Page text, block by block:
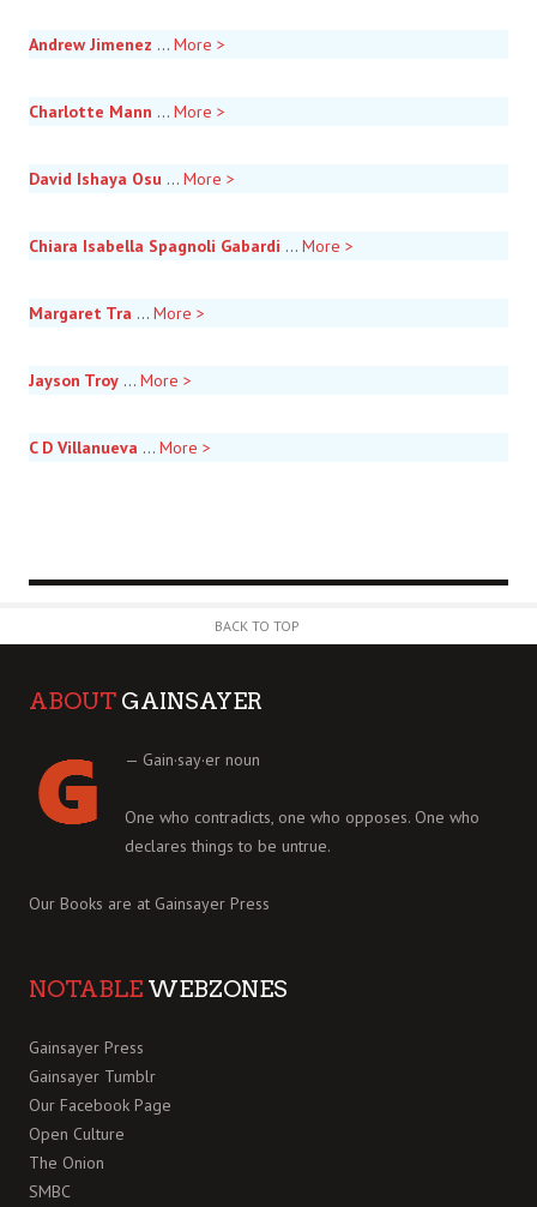
Andrew Jimenez ... More >
Charlotte Mann ... More >
David Ishaya Osu ... More >
Chiara Isabella Spagnoli Gabardi ... More >
Margaret Tra ... More >
Jayson Troy ... More >
C D Villanueva ... More >
BACK TO TOP
ABOUT GAINSAYER
— Gain·say·er noun
One who contradicts, one who opposes. One who
declares things to be untrue.
Our Books are at Gainsayer Press
NOTABLE WEBZONES
Gainsayer Press
Gainsayer Tumblr
Our Facebook Page
Open Culture
The Onion
SMBC